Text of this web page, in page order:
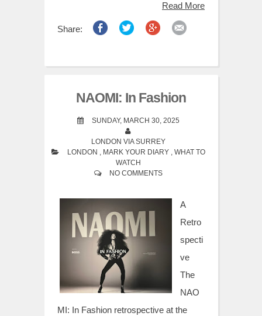
Read More
Share:
NAOMI: In Fashion
SUNDAY, MARCH 30, 2025
LONDON VIA SURREY
LONDON , MARK YOUR DIARY , WHAT TO
WATCH
NO COMMENTS
A
Retro
specti
ve
The
NAO
MI: In Fashion retrospective at the